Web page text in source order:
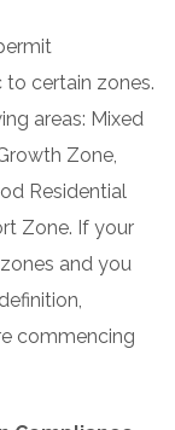
certain zones.
areas: Mixed
Zone,
Residential
Zone. If your
and you
commencing